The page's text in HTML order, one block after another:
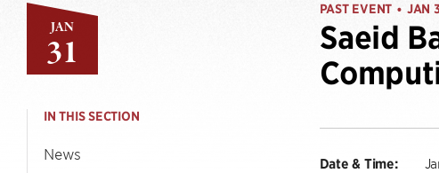
JAN
31
IN THIS SECTION
News
PAST EVENT • JAN
Saeid
Date & Time: